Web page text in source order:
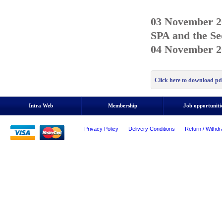
03 November
SPA and the
04 November
Click here to download
Intra Web Membership Job
Privacy Policy Delivery Conditions Return /